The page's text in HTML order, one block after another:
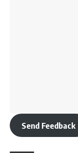
Send Feedback